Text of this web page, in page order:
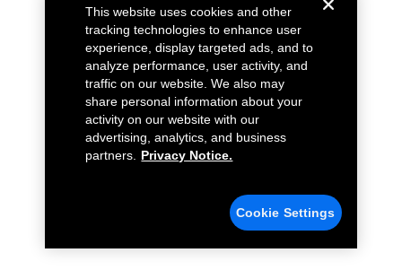
This website uses cookies and other
tracking technologies to enhance user
experience, display targeted ads, and to
analyze performance, user activity, and
traffic on our website. We also may
share personal information about your
activity on our website with our
advertising, analytics, and business
partners.
Privacy Notice.
Cookie Settings